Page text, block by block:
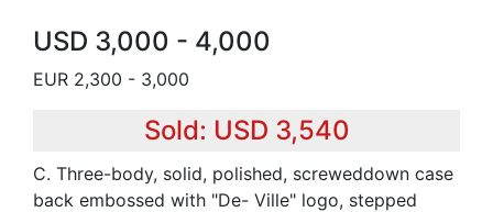
USD 3,000 - 4,000
EUR 2,300 - 3,000
Sold: USD 3,540
C. Three-body, solid, polished, screweddown case
back embossed with "De- Ville" logo, stepped